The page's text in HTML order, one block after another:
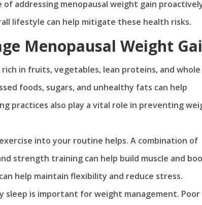
addressing menopausal weight gain
lifestyle can help mitigate these health risks.
Menopausal Weight
rich in fruits, vegetables, lean proteins, and whole
foods, sugars, and unhealthy fats can help
practices also play a vital role in preventing
into your routine helps. A combination of
strength training can help build muscle and
help maintain flexibility and reduce stress.
sleep is important for weight management. Poor